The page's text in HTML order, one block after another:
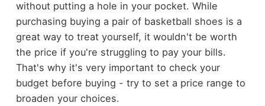
without putting a hole in your pocket. While
purchasing buying a pair of basketball shoes is a
great way to treat yourself, it wouldn't be worth
the price if you're struggling to pay your bills.
That's why it's very important to check your
budget before buying - try to set a price range to
broaden your choices.